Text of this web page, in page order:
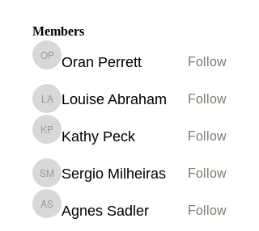
Members
Oran Perrett
Oran Perrett Follow
Louise Abraham
Louise Abraham Follow
Kathy Peck
Kathy Peck Follow
Sergio Milheiras
Sergio Milheiras Follow
Agnes Sadler
Agnes Sadler Follow